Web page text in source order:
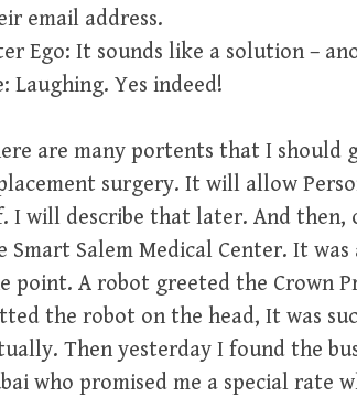
email address.
Ego: It sounds like a solution –
Laughing. Yes indeed!
are many portents that I should
surgery. It will allow
I will describe that later. And then,
Smart Salem Medical Center. It
point. A robot greeted the Crown
the robot on the head, It was
Then yesterday I found the
who promised me a special rate